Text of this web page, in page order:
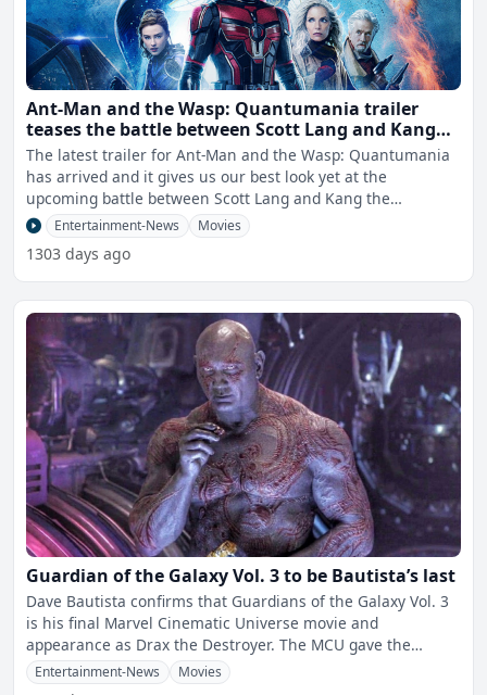
Ant-Man and the Wasp: Quantumania trailer
teases the battle between Scott Lang and Kang
the Conqueror
The latest trailer for Ant-Man and the Wasp: Quantumania
has arrived and it gives us our best look yet at the
upcoming battle between Scott Lang and Kang the
Conqueror.
Entertainment-News Movies
1303 days ago
Guardian of the Galaxy Vol. 3 to be Bautista’s last
Dave Bautista confirms that Guardians of the Galaxy Vol. 3
is his final Marvel Cinematic Universe movie and
appearance as Drax the Destroyer. The MCU gave the
former w
Entertainment-News Movies